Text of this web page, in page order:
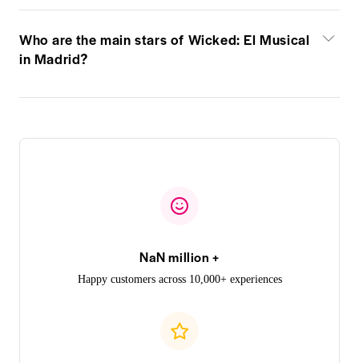
Who are the main stars of Wicked: El Musical
in Madrid?
NaN million +
Happy customers across 10,000+ experiences